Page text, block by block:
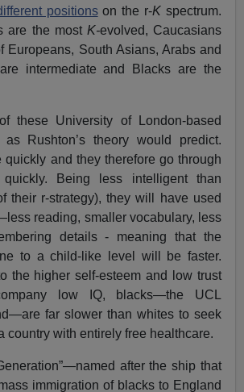
positionson the r-K spectrum.
are the most K-evolved, Caucasians
Europeans, South Asians, Arabs and
intermediate and Blacks are the
these University of London-based
Rushton’s theory would predict.
quickly and they therefore go through
quickly. Being less intelligent than
their r-strategy), they will have used
reading, smaller vocabulary, less
details - meaning that the
to a child-like level will be faster.
the higher self-esteem and low trust
low IQ, blacks—the UCL
far slower than whites to seek
country with entirely free healthcare.
after the ship that
immigration of blacks to England